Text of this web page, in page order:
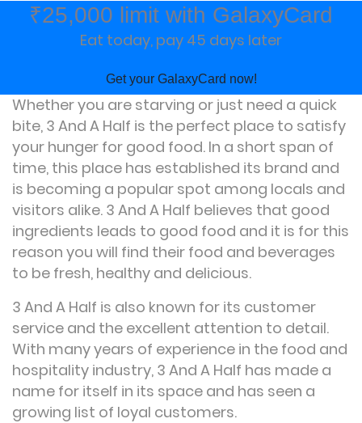
₹25,000 limit with GalaxyCard
Eat today, pay 45 days later
Get your GalaxyCard now!
Whether you are starving or just need a quick
bite, 3 And A Half is the perfect place to satisfy
your hunger for good food. In a short span of
time, this place has established its brand and
is becoming a popular spot among locals and
visitors alike. 3 And A Half believes that good
ingredients leads to good food and it is for this
reason you will find their food and beverages
to be fresh, healthy and delicious.
3 And A Half is also known for its customer
service and the excellent attention to detail.
With many years of experience in the food and
hospitality industry, 3 And A Half has made a
name for itself in its space and has seen a
growing list of loyal customers.